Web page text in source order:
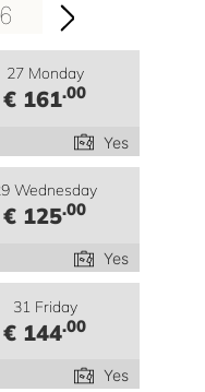
27 Monday
€ 161.00
Yes
Wednesday
€ 125.00
Yes
31 Friday
€ 144.00
Yes